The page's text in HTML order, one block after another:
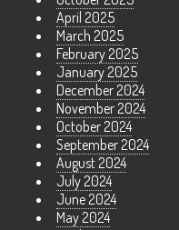
April 2025
March 2025
February 2025
January 2025
December 2024
November 2024
October 2024
September 2024
August 2024
July 2024
June 2024
May 2024